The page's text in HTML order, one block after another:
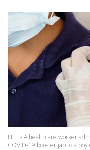
FILE - A healthcare worker
COVID-19 booster jab to a